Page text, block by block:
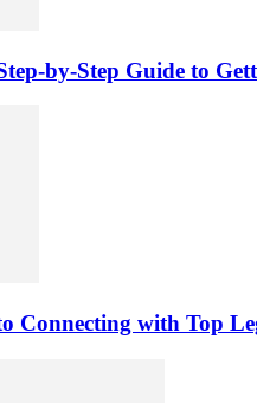
by-Step Guide to
Connecting with Top